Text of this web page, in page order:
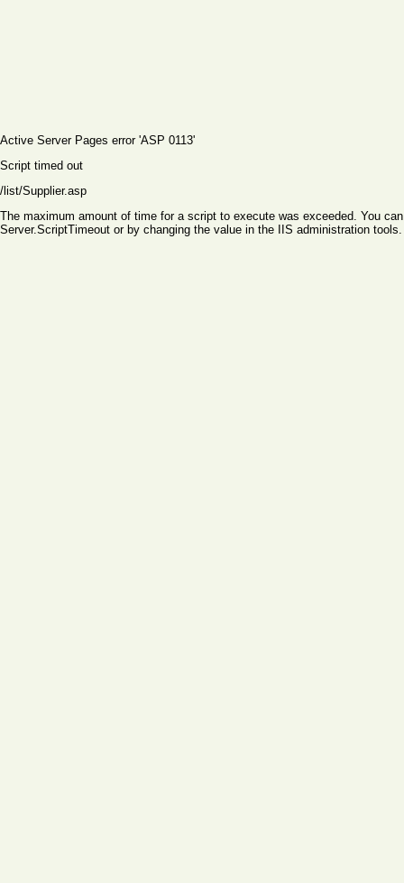
Active Server Pages error 'ASP 0113'
Script timed out
/list/Supplier.asp
The maximum amount of time for a script to execute was exceeded. You
Server.ScriptTimeout or by changing the value in the IIS administration tools.